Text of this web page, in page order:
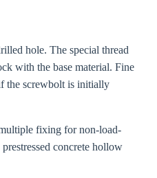
hole. The special thread
with the base material. Fine
the screwbolt is initially
fixing for non-load-
concrete hollow